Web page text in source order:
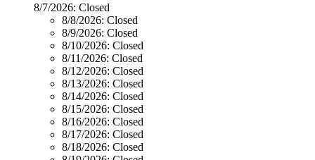
8/7/2026: Closed
8/8/2026: Closed
8/9/2026: Closed
8/10/2026: Closed
8/11/2026: Closed
8/12/2026: Closed
8/13/2026: Closed
8/14/2026: Closed
8/15/2026: Closed
8/16/2026: Closed
8/17/2026: Closed
8/18/2026: Closed